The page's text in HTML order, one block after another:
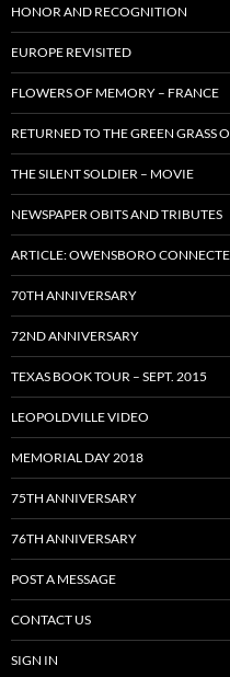
HONOR AND RECOGNITION
EUROPE REVISITED
FLOWERS OF MEMORY – FRANCE
RETURNED TO THE GREEN GRASS
THE SILENT SOLDIER – MOVIE
NEWSPAPER OBITS AND TRIBUTES
ARTICLE: OWENSBORO
70TH ANNIVERSARY
72ND ANNIVERSARY
TEXAS BOOK TOUR – SEPT. 2015
LEOPOLDVILLE VIDEO
MEMORIAL DAY 2018
75TH ANNIVERSARY
76TH ANNIVERSARY
POST A MESSAGE
CONTACT US
SIGN IN